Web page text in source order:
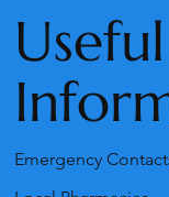
Useful
Emergency